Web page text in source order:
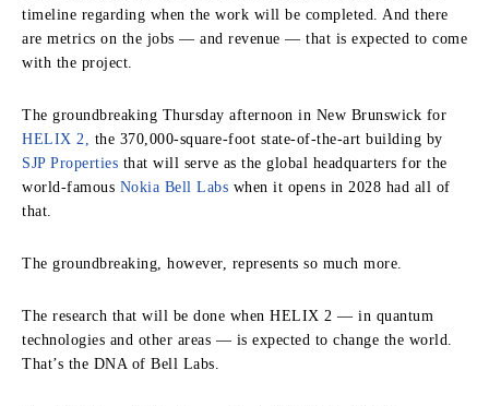
timeline regarding when the work will be completed. And there
are metrics on the jobs — and revenue — that is expected to come
with the project.
The groundbreaking Thursday afternoon in New Brunswick for
HELIX 2,
the 370,000-square-foot state-of-the-art building by
SJP Properties that will serve as the global headquarters for the
world-famous Nokia Bell Labs when it opens in 2028 had all of
that.
The groundbreaking, however, represents so much more.
The research that will be done when HELIX 2 — in quantum
technologies and other areas — is expected to change the world.
That’s the DNA of Bell Labs.